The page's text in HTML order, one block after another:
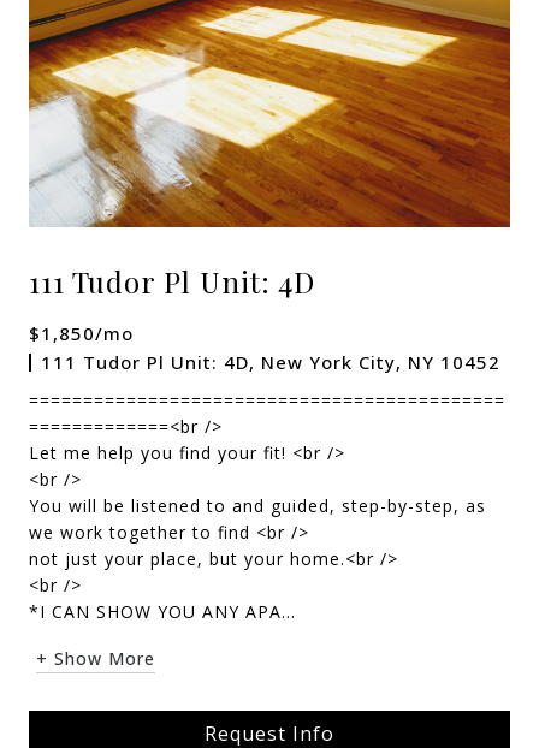
111 Tudor Pl Unit: 4D
$1,850/mo
111 Tudor Pl Unit: 4D, New York City, NY 10452
============================================
=============<br />
Let me help you find your fit! <br />
<br />
You will be listened to and guided, step-by-step, as
we work together to find <br />
not just your place, but your home.<br />
<br />
*I CAN SHOW YOU ANY APA...
+ Show More
Request Info